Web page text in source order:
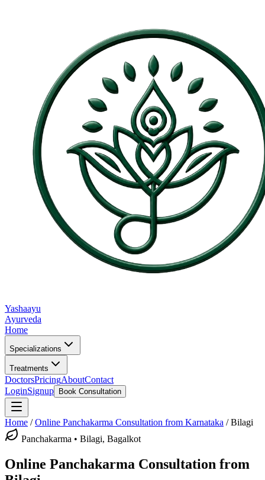
Yashaayu
Ayurveda
Home
Specializations
Treatments
DoctorsPricingAboutContact
LoginSignup Book Consultation
Home /Online Panchakarma Consultation from Karnataka /Bilagi
Panchakarma • Bilagi, Bagalkot
Online Panchakarma Consultation from